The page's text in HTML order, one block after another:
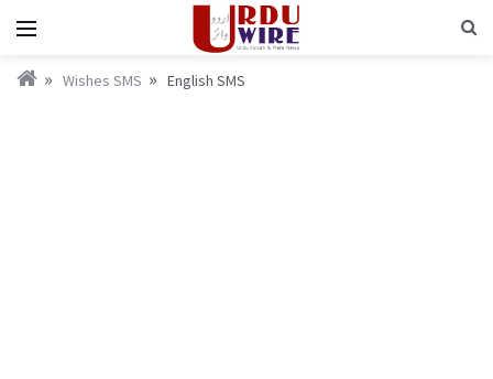
Wishes SMS English SMS